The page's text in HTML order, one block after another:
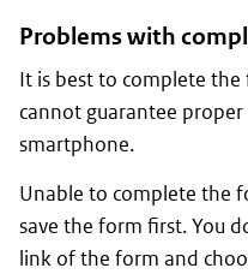
Problems with
It is best to complete
cannot guarantee
smartphone.
Unable to complete the
save the form first. You
link of the form and